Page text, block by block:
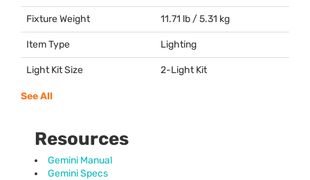
Fixture Weight 11.71 lb / 5.31 kg
Item Type Lighting
Light Kit Size 2-Light Kit
See All
Resources
Gemini Manual
Gemini Specs